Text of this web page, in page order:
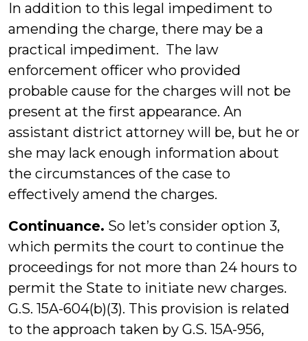
In addition to this legal impediment to
amending the charge, there may be a
practical impediment. The law
enforcement officer who provided
probable cause for the charges will not be
present at the first appearance. An
assistant district attorney will be, but he or
she may lack enough information about
the circumstances of the case to
effectively amend the charges.
Continuance. So let’s consider option 3,
which permits the court to continue the
proceedings for not more than 24 hours to
permit the State to initiate new charges.
G.S. 15A-604(b)(3). This provision is related
to the approach taken by G.S. 15A-956,